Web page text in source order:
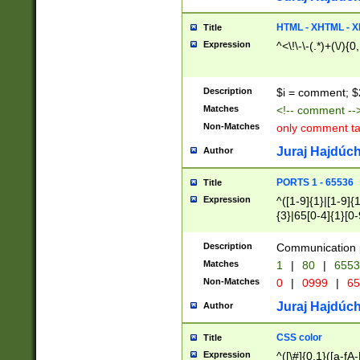
Title HTML - XHTML -
Expression ^<\!\-\-(.*)+(\/
Description $i = comment;
Matches <!-- comment
Non-Matches only comment
Author Juraj
Title PORTS 1 - 65536
Expression
^([1-9]{1}|[1-
{3}|65[0-
Description Communication
Matches 1 | 80 |
Non-Matches 0 | 0999 |
Author Juraj
Title CSS color
Expression ^([\#]{0,1}([a-